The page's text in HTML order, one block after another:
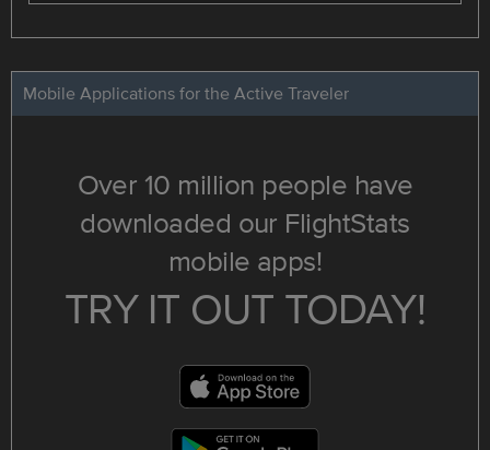
Mobile Applications for the Active Traveler
Over 10 million people have
downloaded our FlightStats
mobile apps!
TRY IT OUT TODAY!